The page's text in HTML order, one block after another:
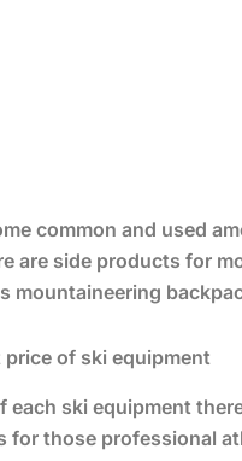
common and used
are side products for
mountaineering
of ski equipment
ski equipment
for those professional